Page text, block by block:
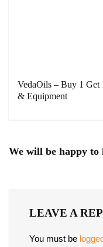
VedaOils – Buy 1
& Equipment
We will be happy to
LEAVE A
You must be